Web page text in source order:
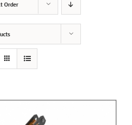
Order